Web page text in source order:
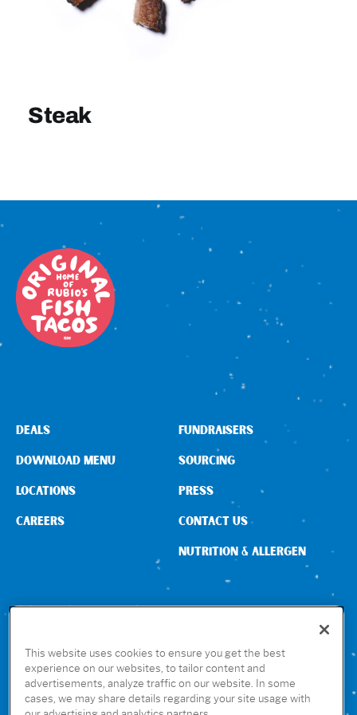
Sign In
Steak
CONNECT WITH US
DEALS
DOWNLOAD MENU
LOCATIONS
CAREERS
FUNDRAISERS
SOURCING
PRESS
CONTACT US
NUTRITION & ALLERGEN
GET THE RUBIO’S APP
This website uses cookies to ensure you get the best
experience on our websites, to tailor content and
advertisements, analyze traffic on our website. In some
cases, we may share details regarding your site usage with